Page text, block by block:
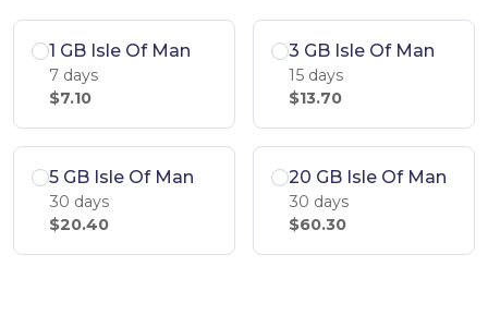
1 GB Isle Of Man
7 days
$7.10
3 GB Isle Of Man
15 days
$13.70
5 GB Isle Of Man
30 days
$20.40
20 GB Isle Of Man
30 days
$60.30